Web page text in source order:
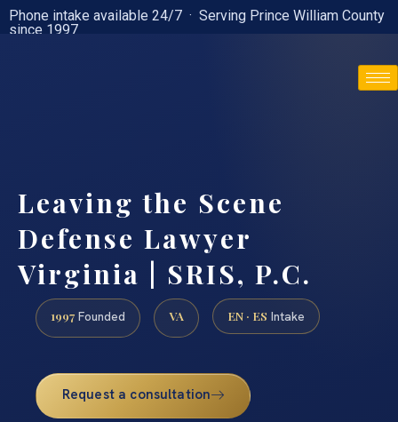
Phone intake available 24/7 · Serving Prince William County
since 1997
Leaving the Scene
Defense Lawyer
Virginia | SRIS, P.C.
1997 Founded VA EN · ES Intake
Request a consultation